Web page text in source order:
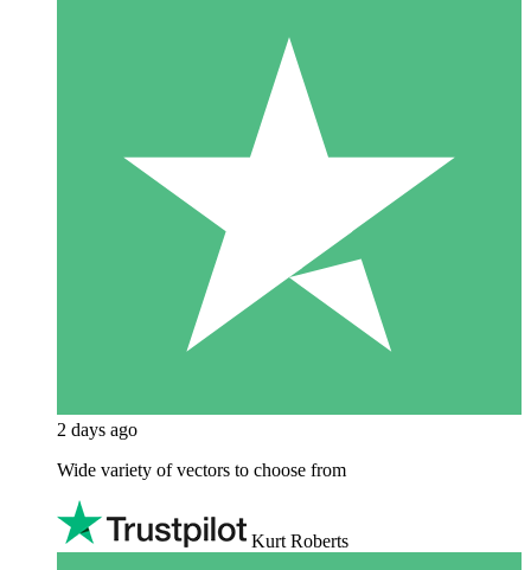
2 days ago
Wide variety of vectors to choose from
Kurt Roberts